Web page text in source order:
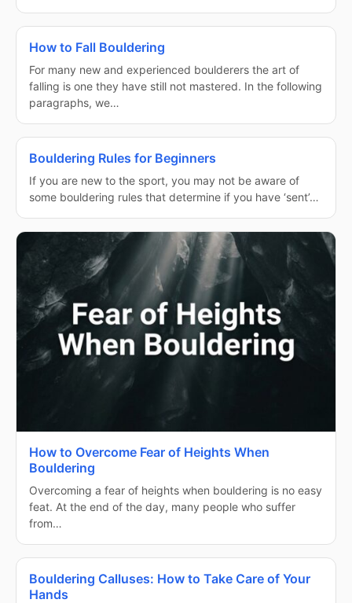
How to Fall Bouldering
For many new and experienced boulderers the art of
falling is one they have still not mastered. In the following
paragraphs, we…
Bouldering Rules for Beginners
If you are new to the sport, you may not be aware of
some bouldering rules that determine if you have ‘sent’…
How to Overcome Fear of Heights When
Bouldering
Overcoming a fear of heights when bouldering is no easy
feat. At the end of the day, many people who suffer
from…
Bouldering Calluses: How to Take Care of Your
Hands